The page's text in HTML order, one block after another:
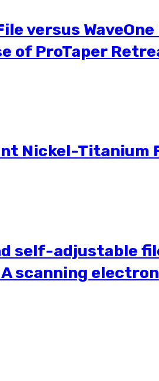
versus
of ProTaper
Nickel-Titanium
self-adjustable
scanning